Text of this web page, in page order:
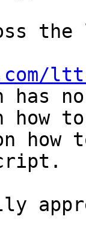
has no
how